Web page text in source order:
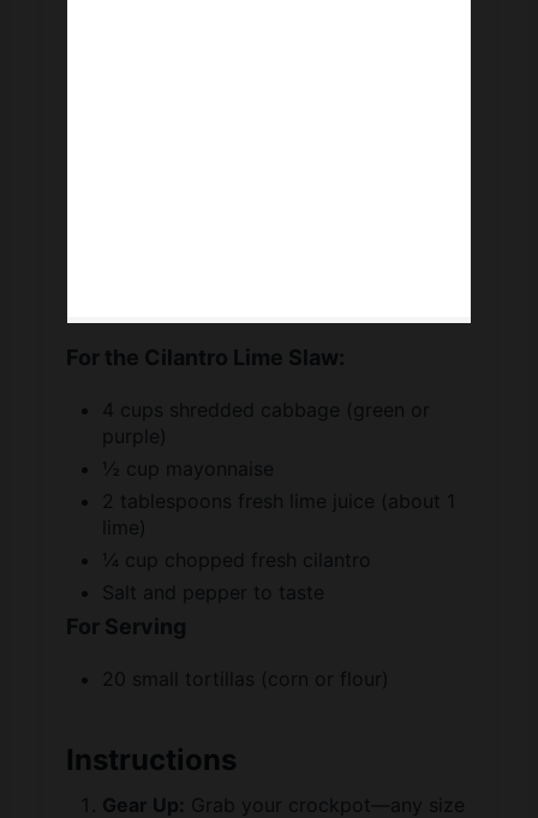
4 cups shredded cabbage (green or
½ cup mayonnaise
2 tablespoons fresh lime juice (about 1
lime)
¼ cup chopped fresh cilantro
Salt and pepper to taste
For Serving
20 small tortillas (corn or flour)
Gear Up: Grab your crockpot—any size
that fits the pork—and a bowl for the
slaw mix!